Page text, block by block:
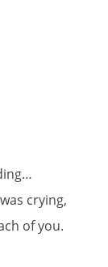
crying,
of you.